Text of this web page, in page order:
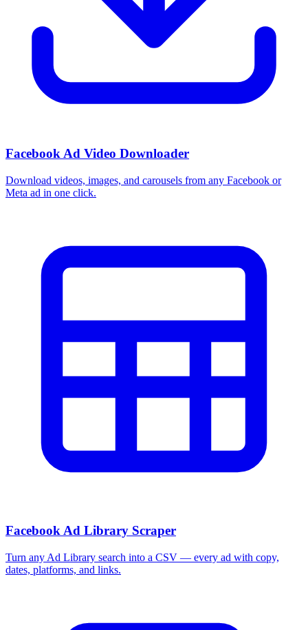
Facebook Ad Video Downloader
Download videos, images, and carousels from any Facebook or
Meta ad in one click.
Facebook Ad Library Scraper
Turn any Ad Library search into a CSV — every ad with copy,
dates, platforms, and links.